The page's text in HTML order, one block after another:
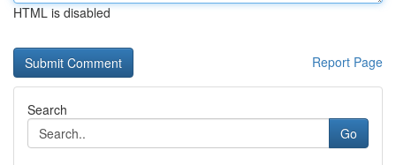
HTML is disabled
Report Page
Search
Go